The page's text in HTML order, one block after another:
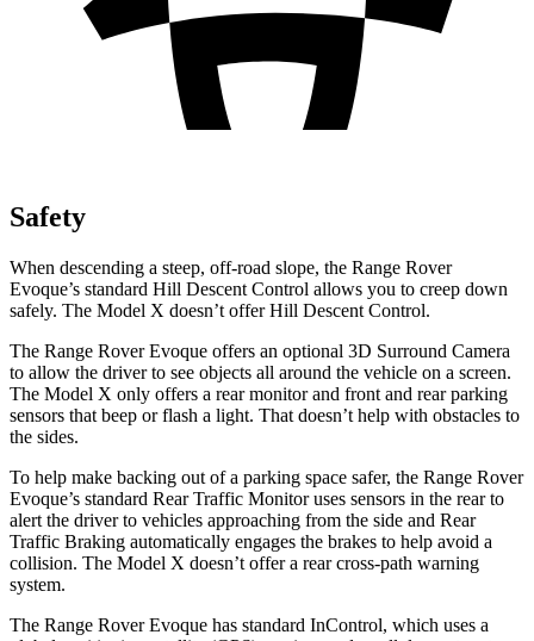
Safety
When descending a steep, off-road slope, the Range Rover
Evoque’s standard Hill Descent Control allows you to creep down
safely. The Model X doesn’t offer Hill Descent Control.
The Range Rover Evoque offers an optional 3D Surround Camera
to allow the driver to see objects all around the vehicle on a screen.
The Model X only offers a rear monitor and front and rear parking
sensors that beep or flash a light. That doesn’t help with obstacles to
the sides.
To help make backing out of a parking space safer, the Range Rover
Evoque’s standard Rear Traffic Monitor uses sensors in the rear to
alert the driver to vehicles approaching from the side and Rear
Traffic Braking automatically engages the brakes to help avoid a
collision. The Model X doesn’t offer a rear cross-path warning
system.
The Range Rover Evoque has standard InControl, which uses a